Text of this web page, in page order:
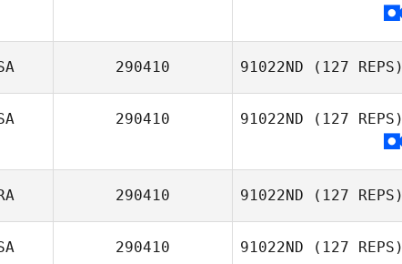
290410 91022ND (127 REPS)
290410 91022ND (127 REPS)
290410 91022ND (127 REPS)
290410 91022ND (127 REPS)